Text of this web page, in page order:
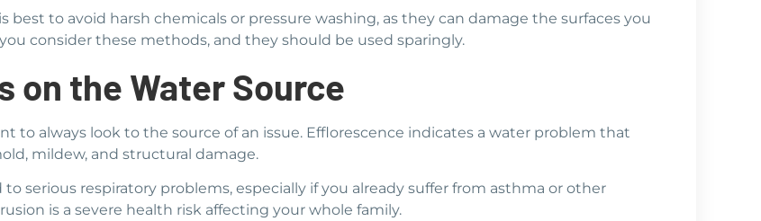
best to avoid harsh chemicals or pressure washing, as they can damage the surfaces you
consider these methods, and they should be used sparingly.
on the Water Source
to always look to the source of an issue. Efflorescence indicates a water problem that
mildew, and structural damage.
to serious respiratory problems, especially if you already suffer from asthma or other
is a severe health risk affecting your whole family.